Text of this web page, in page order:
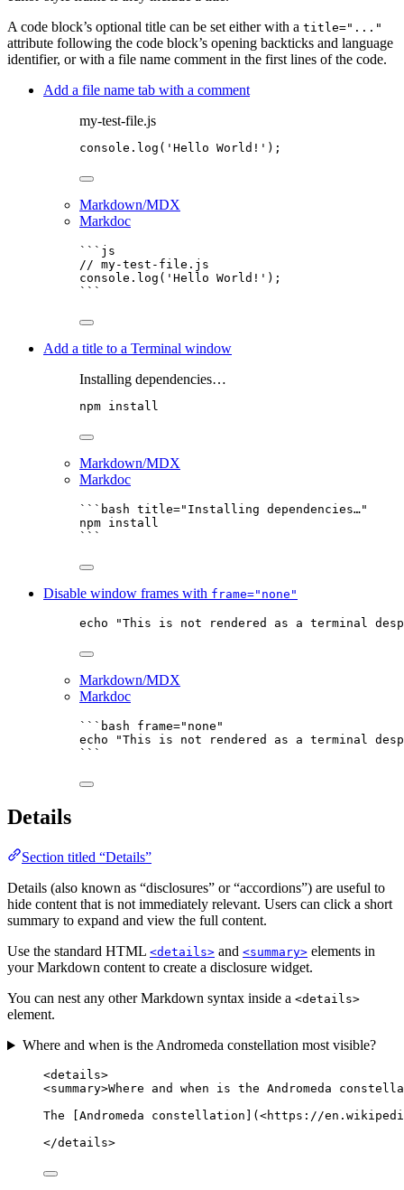
A code block’s optional title can be set either with a title="..."
attribute following the code block’s opening backticks and language
identifier, or with a file name comment in the first lines of the code.
Add a file name tab with a comment
my-test-file.js
console . log ( ' Hello World! ' );
Markdown/MDX
Markdoc
```js
// my-test-file.js
console . log ( ' Hello World! ' );
```
Add a title to a Terminal window
Installing dependencies…
npm install
Markdown/MDX
Markdoc
```bash title="Installing dependencies…"
npm install
```
Disable window frames with frame="none"
echo "This is not rendered as a terminal
Markdown/MDX
Markdoc
```bash frame="none"
echo
"This is not rendered as a terminal
```
Details
Section titled “Details”
Details (also known as “disclosures” or “accordions”) are useful to
hide content that is not immediately relevant. Users can click a short
summary to expand and view the full content.
Use the standard HTML <details> and <summary> elements in
your Markdown content to create a disclosure widget.
You can nest any other Markdown syntax inside a <details>
element.
Where and when is the Andromeda constellation most visible?
<details>
<summary>Where and when is the Andromeda
The [Andromeda constellation]( <https://
</details>